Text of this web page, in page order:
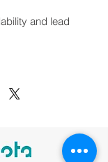
and lead